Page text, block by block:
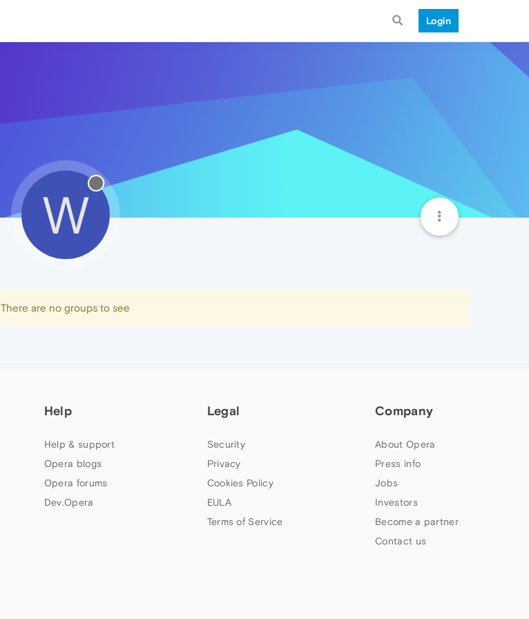
Login
W
There are no groups to see
Help
Help & support
Opera blogs
Opera forums
Dev.Opera
Legal
Security
Privacy
Cookies Policy
EULA
Terms of Service
Company
About Opera
Press info
Jobs
Investors
Become a partner
Contact us